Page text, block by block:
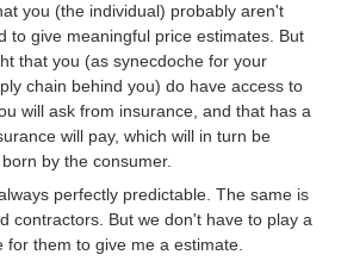
you (the individual) probably aren't
to give meaningful price estimates. But
that you (as synecdoche for your
chain behind you) do have access to
will ask from insurance, and that has a
will pay, which will in turn be
by the consumer.
perfectly predictable. The same is
contractors. But we don't have to play a
them to give me a estimate.